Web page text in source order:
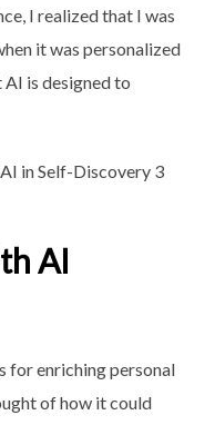
I realized that I was
it was personalized
is designed to
AI
for enriching personal
of how it could